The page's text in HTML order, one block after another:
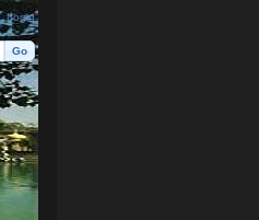
Login